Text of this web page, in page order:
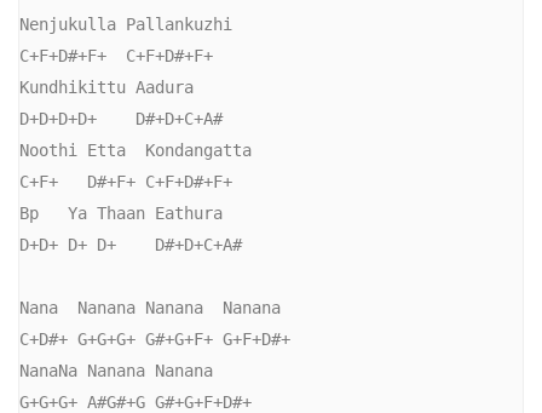
Nenjukulla Pallankuzhi
C+F+D#+F+  C+F+D#+F+
Kundhikittu Aadura
D+D+D+D+    D#+D+C+A#
Noothi Etta  Kondangatta
C+F+   D#+F+ C+F+D#+F+
Bp   Ya Thaan Eathura
D+D+ D+ D+    D#+D+C+A#
Nana  Nanana Nanana  Nanana
C+D#+ G+G+G+ G#+G+F+ G+F+D#+
NanaNa Nanana Nanana
G+G+G+ A#G#+G G#+G+F+D#+